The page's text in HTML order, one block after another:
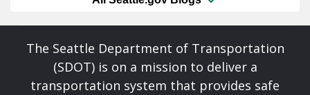
The Seattle Department of Transportation
(SDOT) is on a mission to deliver a
transportation system that provides safe